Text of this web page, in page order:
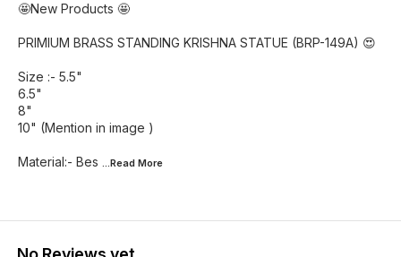
🤩New Products 🤩
PRIMIUM BRASS STANDING KRISHNA STATUE (BRP-149A) 😍
Size :- 5.5"
6.5"
8"
10" (Mention in image )
Material:- Bes ...Read More